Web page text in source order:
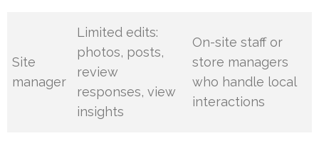
Site
manager
Limited edits:
photos, posts,
review
responses, view
insights
On-site staff or
store managers
who handle local
interactions